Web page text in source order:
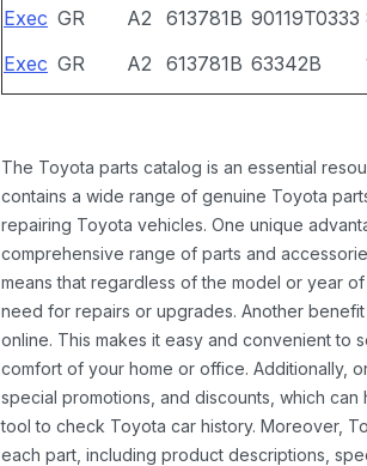
Exec GR A2 613781B 90119T0333
Exec GR A2 613781B 63342B
The Toyota parts catalog is an essential
contains a wide range of genuine Toyota
repairing Toyota vehicles. One unique
comprehensive range of parts and
means that regardless of the model or year
need for repairs or upgrades. Another
online. This makes it easy and convenient to
comfort of your home or office. Additionally,
special promotions, and discounts, which
tool to check Toyota car history. Moreover,
each part, including product descriptions,